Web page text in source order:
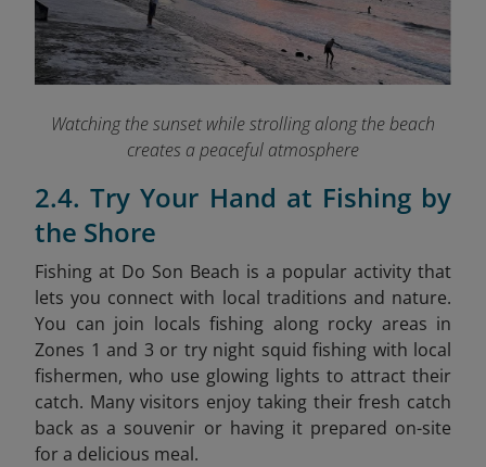
Watching the sunset while strolling along the beach
creates a peaceful atmosphere
2.4. Try Your Hand at Fishing by
the Shore
Fishing at Do Son Beach is a popular activity that
lets you connect with local traditions and nature.
You can join locals fishing along rocky areas in
Zones 1 and 3 or try night squid fishing with local
fishermen, who use glowing lights to attract their
catch. Many visitors enjoy taking their fresh catch
back as a souvenir or having it prepared on-site
for a delicious meal.